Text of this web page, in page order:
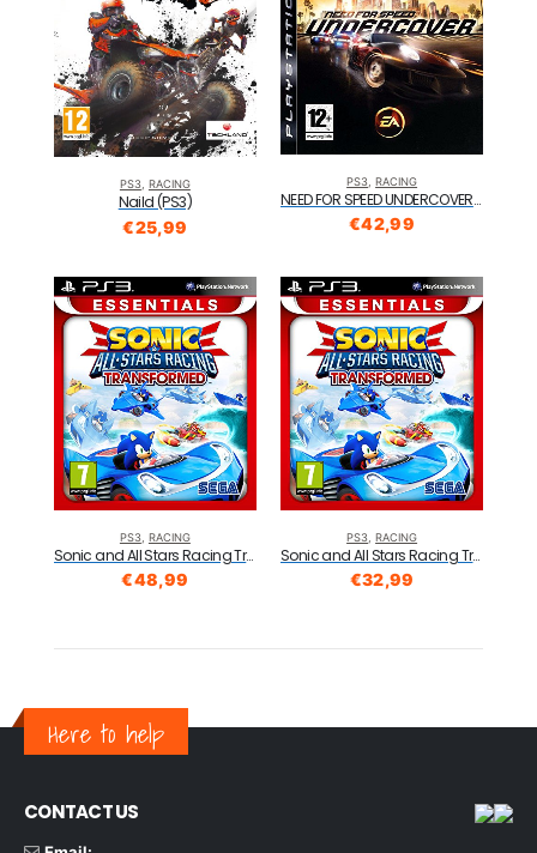
PS3, RACING
Naild (PS3)
€25,99
PS3 ,RACING
NEED FOR SPEED UNDERCOVER PS3
€42,99
PS3, RACING
Sonic and All Stars Racing Transformed: Essentials (PS3)
€48,99
PS3 ,RACING
Sonic and All Stars Racing Transformed: Essentials (PS3)
€32,99
Here to help
CONTACT US